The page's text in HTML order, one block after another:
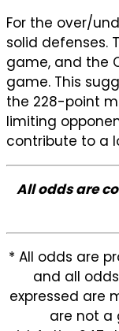
For the over/
solid defenses.
game, and the
game. This
the 228-point
limiting
contribute to a
All odds are
* All odds are
and all
expressed are
are not a